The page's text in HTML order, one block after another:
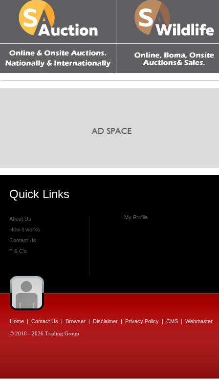
Quick Links
About Us
How it works
Contact Us
T & C's
My Profile
Home | Contact Us | Browser | Disclaimer | Privacy Policy | CMS | Webmaster
© 2010 - 2026 Trading Group